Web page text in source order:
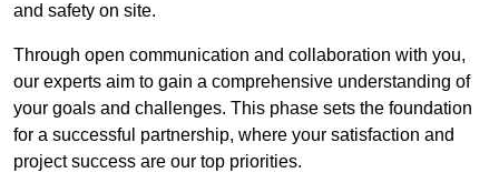
and safety on site.
Through open communication and collaboration with you,
our experts aim to gain a comprehensive understanding of
your goals and challenges. This phase sets the foundation
for a successful partnership, where your satisfaction and
project success are our top priorities.